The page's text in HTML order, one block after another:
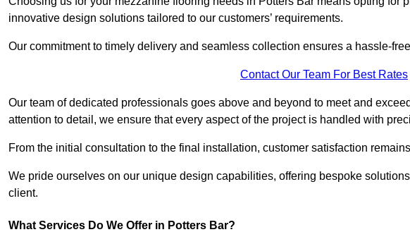
innovative design solutions tailored to our customers’ requirements.
Our commitment to timely delivery and seamless collection ensures a hassle-
Contact Our Team For Best Rates
Our team of dedicated professionals goes above and beyond to meet and
attention to detail, we ensure that every aspect of the project is handled with
From the initial consultation to the final installation, customer satisfaction
We pride ourselves on our unique design capabilities, offering bespoke
client.
What Services Do We Offer in Potters Bar?